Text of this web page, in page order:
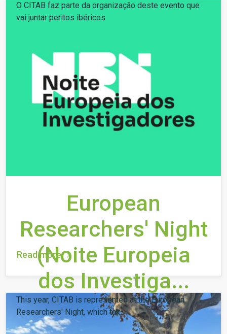
O CITAB faz parte da organização deste evento que
vai juntar peritos ibéricos
European
Researchers' Night
(Noite Europeia
dos Investiga...
This year, CITAB is represented at the European
Researchers' Night, which tak...
Read more